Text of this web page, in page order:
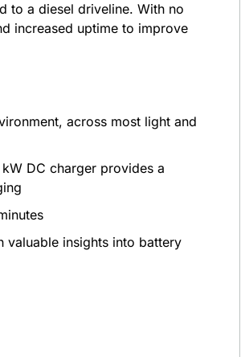
to a diesel driveline. With no
increased uptime to improve
across most light and
DC charger provides a
valuable insights into battery